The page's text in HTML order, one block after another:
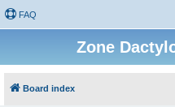
FAQ
Zone
Board index